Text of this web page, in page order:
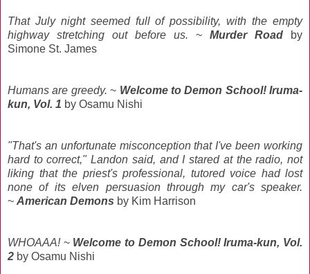
That July night seemed full of possibility, with the empty
highway stretching out before us. ~ Murder Road by
Simone St. James
Humans are greedy. ~ Welcome to Demon School! Iruma-
kun, Vol. 1 by Osamu Nishi
"That's an unfortunate misconception that I've been working
hard to correct," Landon said, and I stared at the radio, not
liking that the priest's professional, tutored voice had lost
none of its elven persuasion through my car's speaker.
~ American Demons by Kim Harrison
WHOAAA!~ Welcome to Demon School! Iruma-kun, Vol.
2 by Osamu Nishi